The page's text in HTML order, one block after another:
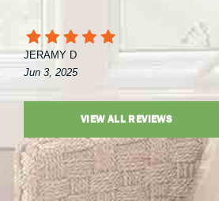
JERAMY D
Jun 3, 2025
VIEW ALL REVIEWS